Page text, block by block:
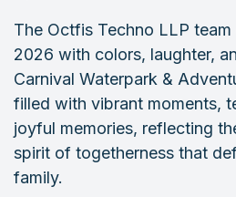
The Octfis Techno LLP
2026 with colors, laughter,
Carnival Waterpark &
filled with vibrant moments,
joyful memories, reflecting
spirit of togetherness that
family.